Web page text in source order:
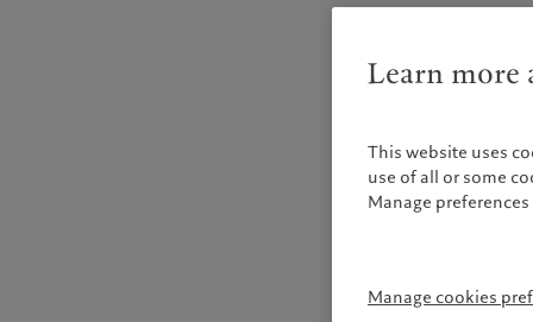
Learn more
This website uses
use of all or some
Manage
Manage cookies